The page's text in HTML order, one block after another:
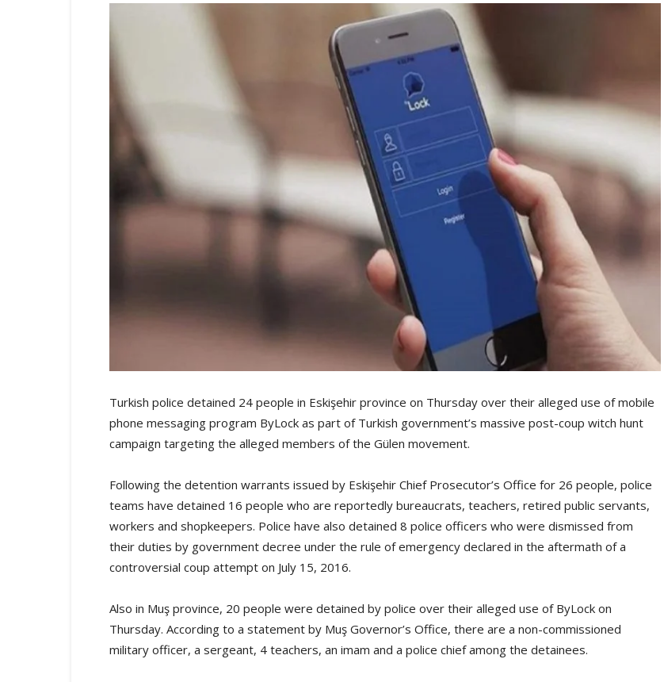
Turkish police detained 24 people in Eskişehir province on Thursday over their alleged use of mobile
phone messaging program ByLock as part of Turkish government’s massive post-coup witch hunt
campaign targeting the alleged members of the Gülen movement.
Following the detention warrants issued by Eskişehir Chief Prosecutor’s Office for 26 people, police
teams have detained 16 people who are reportedly bureaucrats, teachers, retired public servants,
workers and shopkeepers. Police have also detained 8 police officers who were dismissed from
their duties by government decree under the rule of emergency declared in the aftermath of a
controversial coup attempt on July 15, 2016.
Also in Muş province, 20 people were detained by police over their alleged use of ByLock on
Thursday. According to a statement by Muş Governor’s Office, there are a non-commissioned
military officer, a sergeant, 4 teachers, an imam and a police chief among the detainees.